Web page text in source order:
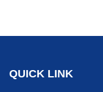
QUICK LINK